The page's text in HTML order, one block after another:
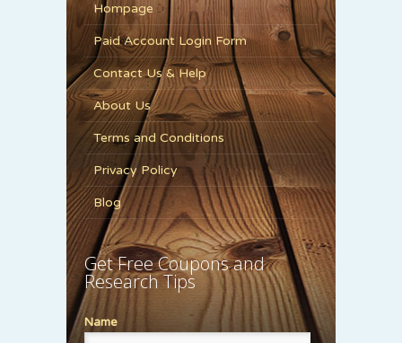
Hompage
Paid Account Login Form
Contact Us & Help
About Us
Terms and Conditions
Privacy Policy
Blog
Get Free Coupons and
Research Tips
Name